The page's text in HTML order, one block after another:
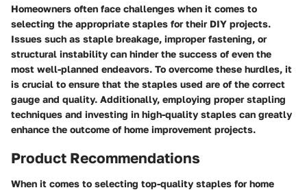
Homeowners often face challenges when it comes to
selecting the appropriate staples for their DIY projects.
Issues such as staple breakage, improper fastening, or
structural instability can hinder the success of even the
most well-planned endeavors. To overcome these hurdles, it
is crucial to ensure that the staples used are of the correct
gauge and quality. Additionally, employing proper stapling
techniques and investing in high-quality staples can greatly
enhance the outcome of home improvement projects.
Product Recommendations
When it comes to selecting top-quality staples for home